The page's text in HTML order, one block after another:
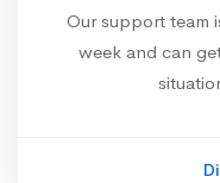
Our support team
week and can